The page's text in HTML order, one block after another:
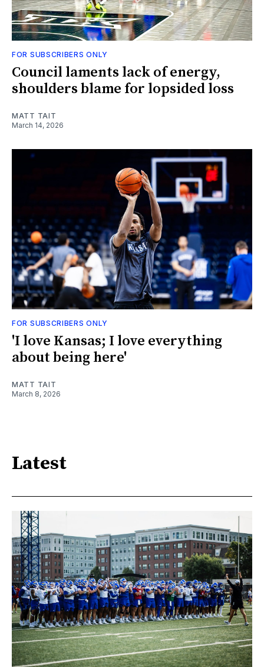
FOR SUBSCRIBERS ONLY
Council laments lack of energy,
shoulders blame for lopsided loss
MATT TAIT
March 14, 2026
FOR SUBSCRIBERS ONLY
'I love Kansas; I love everything
about being here'
MATT TAIT
March 8, 2026
Latest